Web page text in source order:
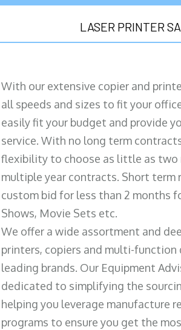
LASER PRINTER
With our extensive copier and
all speeds and sizes to fit your
easily fit your budget and provide
service. With no long term
flexibility to choose as little as two
multiple year contracts. Short term
custom bid for less than 2 months
Shows, Movie Sets etc.
We offer a wide assortment and
printers, copiers and multi-function
leading brands. Our Equipment
dedicated to simplifying the
helping you leverage manufacture
programs to ensure you get the